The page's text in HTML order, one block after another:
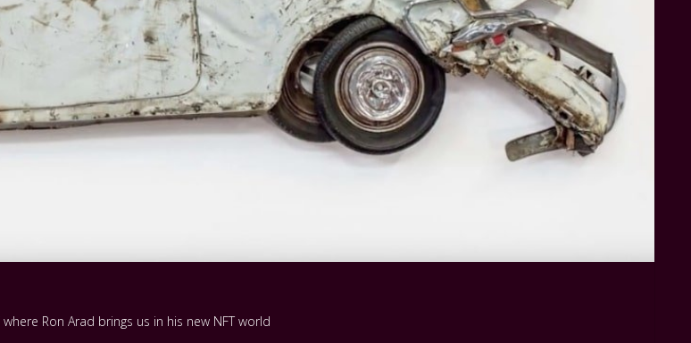
Ron Arad brings us in his new NFT world